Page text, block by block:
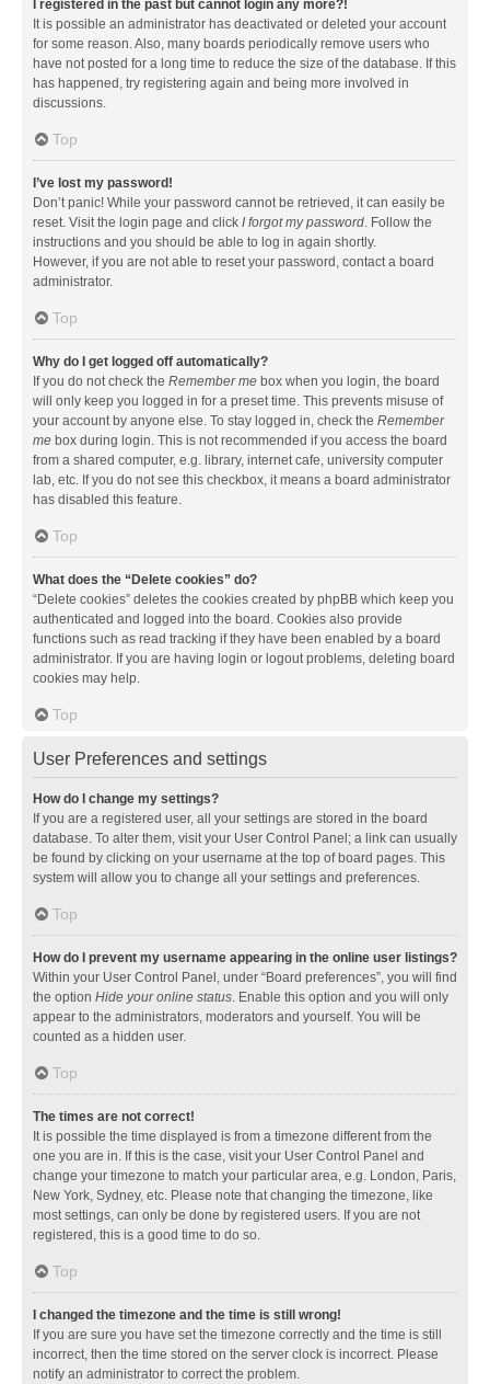
I registered in the past but cannot login any more?!
It is possible an administrator has deactivated or deleted your account
for some reason. Also, many boards periodically remove users who
have not posted for a long time to reduce the size of the database. If this
has happened, try registering again and being more involved in
discussions.
Top
I’ve lost my password!
Don’t panic! While your password cannot be retrieved, it can easily be
reset. Visit the login page and click I forgot my password. Follow the
instructions and you should be able to log in again shortly.
However, if you are not able to reset your password, contact a board
administrator.
Top
Why do I get logged off automatically?
If you do not check the Remember me box when you login, the board
will only keep you logged in for a preset time. This prevents misuse of
your account by anyone else. To stay logged in, check the Remember
me box during login. This is not recommended if you access the board
from a shared computer, e.g. library, internet cafe, university computer
lab, etc. If you do not see this checkbox, it means a board administrator
has disabled this feature.
Top
What does the “Delete cookies” do?
“Delete cookies” deletes the cookies created by phpBB which keep you
authenticated and logged into the board. Cookies also provide
functions such as read tracking if they have been enabled by a board
administrator. If you are having login or logout problems, deleting board
cookies may help.
Top
User Preferences and settings
How do I change my settings?
If you are a registered user, all your settings are stored in the board
database. To alter them, visit your User Control Panel; a link can usually
be found by clicking on your username at the top of board pages. This
system will allow you to change all your settings and preferences.
Top
How do I prevent my username appearing in the online user listings?
Within your User Control Panel, under “Board preferences”, you will find
the option Hide your online status. Enable this option and you will only
appear to the administrators, moderators and yourself. You will be
counted as a hidden user.
Top
The times are not correct!
It is possible the time displayed is from a timezone different from the
one you are in. If this is the case, visit your User Control Panel and
change your timezone to match your particular area, e.g. London, Paris,
New York, Sydney, etc. Please note that changing the timezone, like
most settings, can only be done by registered users. If you are not
registered, this is a good time to do so.
Top
I changed the timezone and the time is still wrong!
If you are sure you have set the timezone correctly and the time is still
incorrect, then the time stored on the server clock is incorrect. Please
notify an administrator to correct the problem.